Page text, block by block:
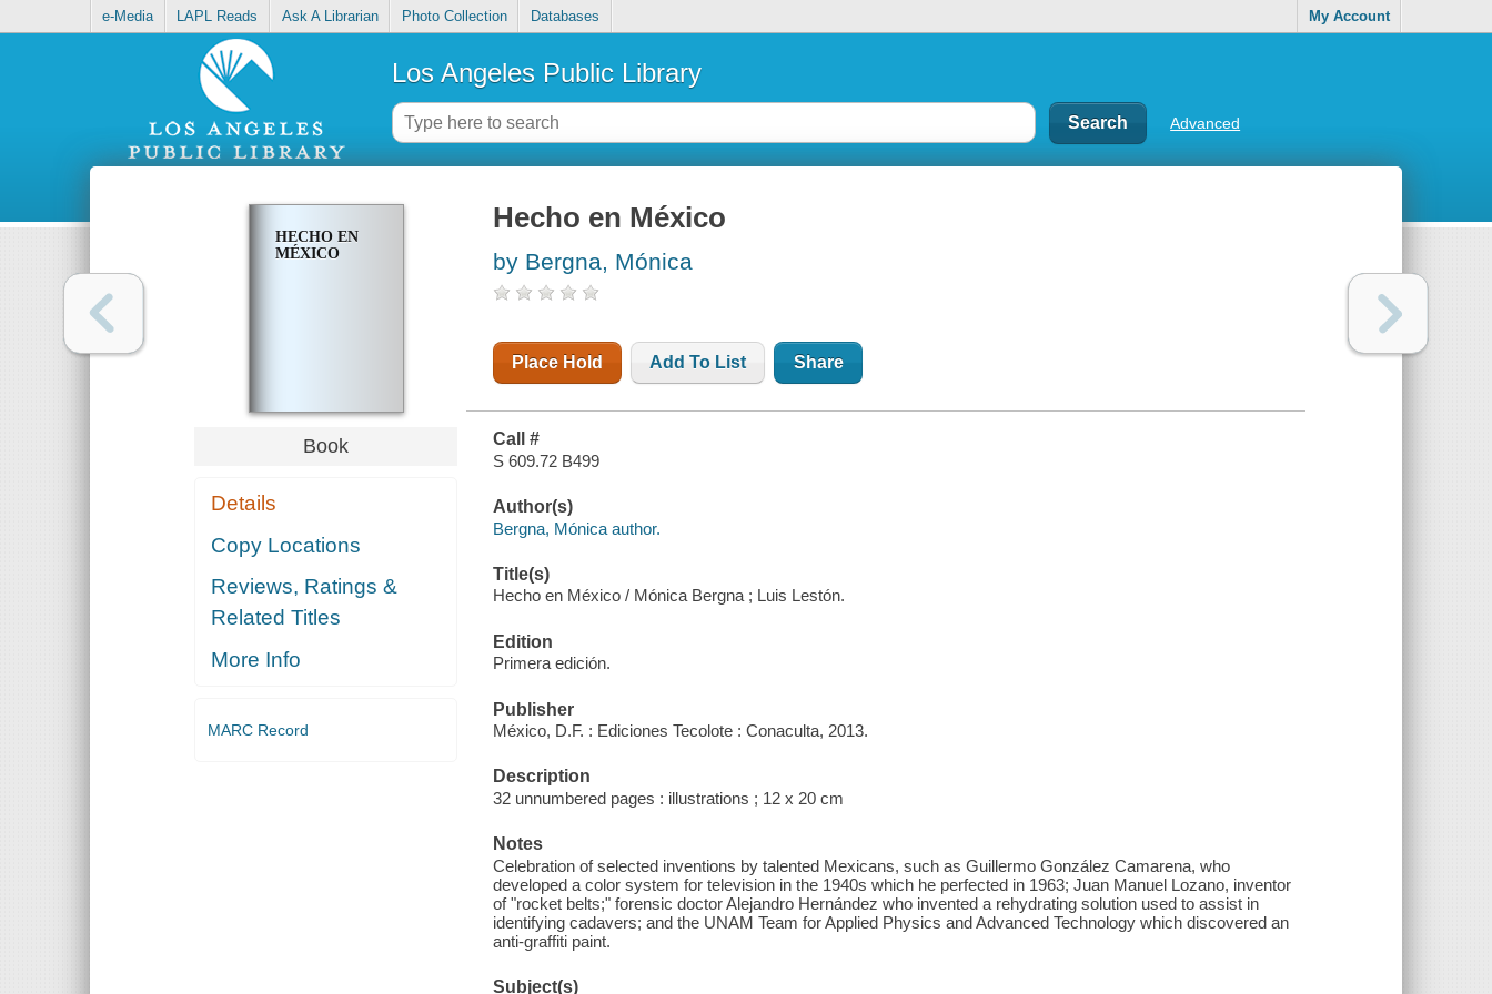
e-Media LAPL Reads Ask A Librarian Photo Collection Databases My Account
Los Angeles Public Library
Advanced
HECHO EN
MÉXICO
Book
Details
Copy Locations
Reviews, Ratings &
Related Titles
More Info
MARC Record
Hecho en México
by Bergna, Mónica
Place Hold Add To List Share
Call #
S 609.72 B499
Author(s)
Bergna, Mónica author.
Title(s)
Hecho en México / Mónica Bergna ; Luis Lestón.
Edition
Primera edición.
Publisher
México, D.F. : Ediciones Tecolote : Conaculta, 2013.
Description
32 unnumbered pages : illustrations ; 12 x 20 cm
Notes
Celebration of selected inventions by talented Mexicans, such as Guillermo González Camarena, who
developed a color system for television in the 1940s which he perfected in 1963; Juan Manuel Lozano, inventor
of "rocket belts;" forensic doctor Alejandro Hernández who invented a rehydrating solution used to assist in
identifying cadavers; and the UNAM Team for Applied Physics and Advanced Technology which discovered an
anti-graffiti paint.
Subject(s)